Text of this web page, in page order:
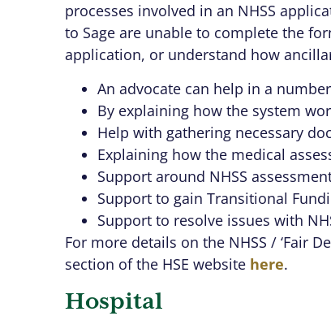
processes involved in an NHSS
to Sage are unable to complete the
application, or understand how
An advocate can help in a
By explaining how the system
Help with gathering necessary
Explaining how the medical
Support around NHSS
Support to gain Transitional
Support to resolve issues with
For more details on the NHSS / ‘Fair
section of the HSE website here.
Hospital